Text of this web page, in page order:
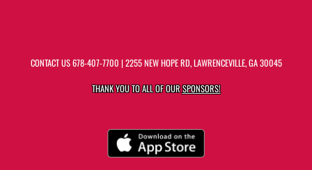
CONTACT US678-407-7700 | 2255 NEW HOPE RD, LAWRENCEVILLE, GA 30045
THANK YOU TO ALL OF OURSPONSORS!